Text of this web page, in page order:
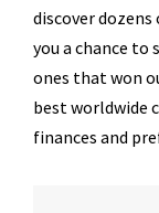
discover
you a chance to
ones that won
best worldwide
finances and